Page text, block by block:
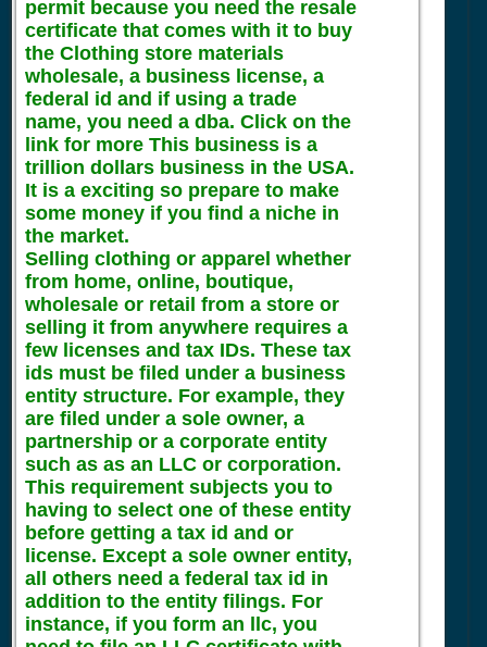
permit because you need the resale
certificate that comes with it to buy
the Clothing store materials
wholesale, a business license, a
federal id and if using a trade
name, you need a dba. Click on the
link for more This business is a
trillion dollars business in the USA.
It is a exciting so prepare to make
some money if you find a niche in
the market.
Selling clothing or apparel whether
from home, online, boutique,
wholesale or retail from a store or
selling it from anywhere requires a
few licenses and tax IDs. These tax
ids must be filed under a business
entity structure. For example, they
are filed under a sole owner, a
partnership or a corporate entity
such as as an LLC or corporation.
This requirement subjects you to
having to select one of these entity
before getting a tax id and or
license. Except a sole owner entity,
all others need a federal tax id in
addition to the entity filings. For
instance, if you form an llc, you